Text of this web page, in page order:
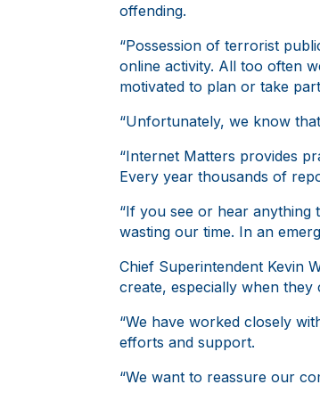
offending.
“Possession of terrorist
online activity. All too often
motivated to plan or take
“Unfortunately, we know
“Internet Matters provides
Every year thousands of
“If you see or hear anything
wasting our time. In an
Chief Superintendent Kevin
create, especially when
“We have worked closely
efforts and support.
“We want to reassure our